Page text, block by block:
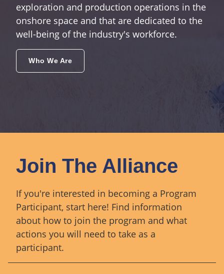
exploration and production operations in the
onshore space and that are dedicated to the
well-being of the industry's workforce.
Who We Are
Join The Alliance
If you're interested in becoming a Program
Participant, start here! Find information
about how to join the program and what
actions you will need to take as a
participant.